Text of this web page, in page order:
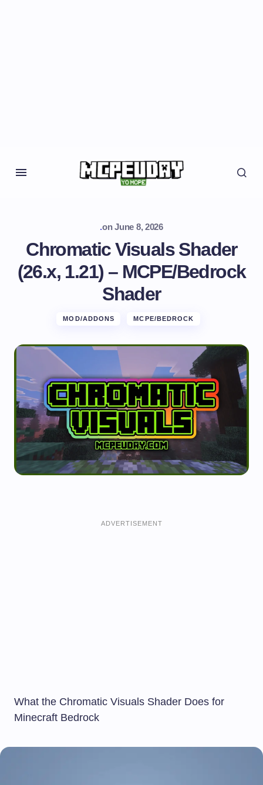
.on June 8, 2026
Chromatic Visuals Shader
(26.x, 1.21) – MCPE/Bedrock
Shader
MOD/ADDONS MCPE/BEDROCK
ADVERTISEMENT
What the Chromatic Visuals Shader Does for
Minecraft Bedrock